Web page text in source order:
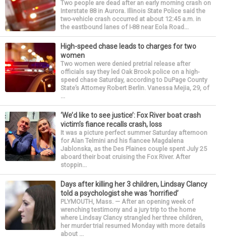
Two people are dead after an early morning crash on
Interstate 88 in Aurora. Illinois State Police said the
two-vehicle crash occurred at about 12:45 a.m. in
the eastbound lanes of I-88 near Eola Road...
High-speed chase leads to charges for two
women
Two women were denied pretrial release after
officials say they led Oak Brook police on a high-
speed chase Saturday, according to DuPage County
State’s Attorney Robert Berlin. Vanessa Mejia, 29, of
...
‘We’d like to see justice’: Fox River boat crash
victim’s fiance recalls crash, loss
It was a picture perfect summer Saturday afternoon
for Alan Telmini and his fiancee Magdalena
Jablonska, as the Des Plaines couple spent July 25
aboard their boat cruising the Fox River. After
stoppin...
Days after killing her 3 children, Lindsay Clancy
told a psychologist she was ‘horrified’
PLYMOUTH, Mass. — After an opening week of
wrenching testimony and a jury trip to the home
where Lindsay Clancy strangled her three children,
her murder trial resumed Monday with more details
about ...